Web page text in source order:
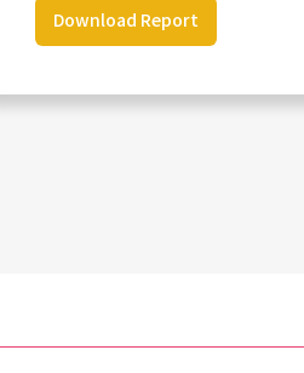
Download Report